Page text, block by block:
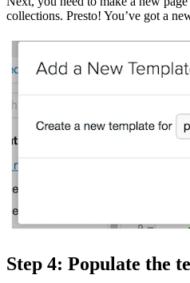
collections. Presto! You’ve got a
Step 4: Populate the